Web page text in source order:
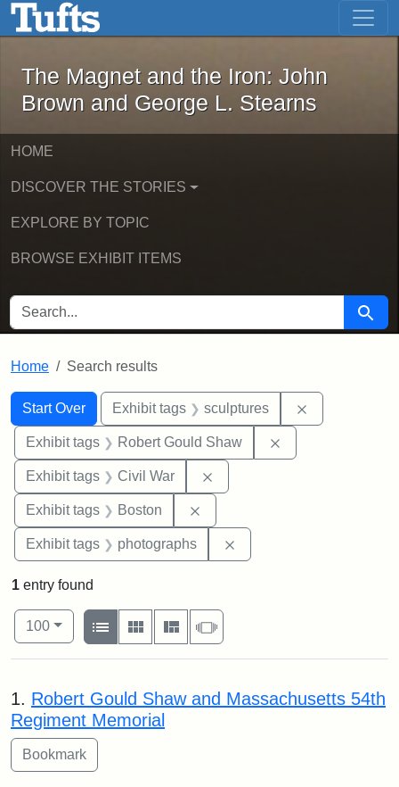
Skip to main content Skip to first result
The Magnet and the Iron: John
The Magnet and the Iron: John
Brown and George L. Stearns
HOME
DISCOVER THE STORIES
EXPLORE BY TOPIC
BROWSE EXHIBIT ITEMS
SEARCH FOR Search
Home Search results
Search
Search Constraints
Start Over
You searched for:Exhibit tags sculptures
Exhibit tags Robert Gould Shaw
Exhibit tags Civil War
Exhibit tags Boston
Exhibit tags photographs
1 entry found
Number of results to display per page
100per page
View results as:
List
Gallery MasonrySlideshow
Search Results
1. Robert Gould Shaw and Massachusetts 54th
Regiment Memorial